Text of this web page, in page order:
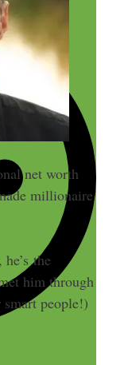
net worth
millionaire
the
him through
people!)